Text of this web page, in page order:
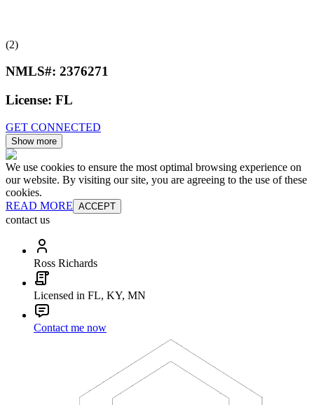
(2)
NMLS#: 2376271
License: FL
GET CONNECTED
Show more
We use cookies to ensure the most optimal browsing experience on
our website. By visiting our site, you are agreeing to the use of these
cookies.
READ MORE ACCEPT
contact us
Ross Richards
Licensed in FL, KY, MN
Contact me now